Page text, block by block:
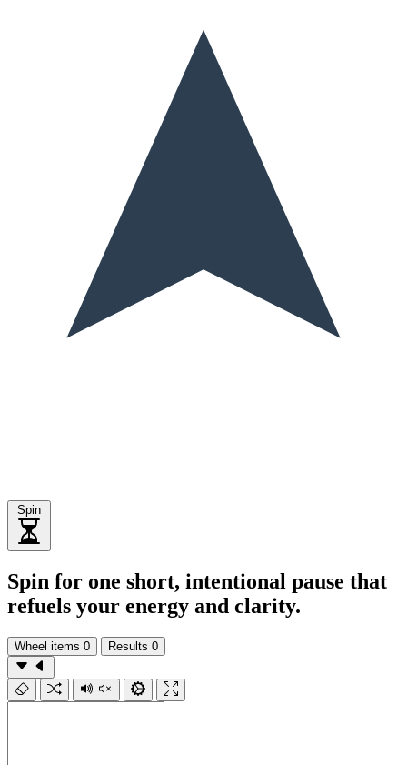
Spin
Spin for one short, intentional pause that
refuels your energy and clarity.
Wheel items 0 Results 0